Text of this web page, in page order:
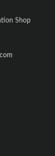
Shop